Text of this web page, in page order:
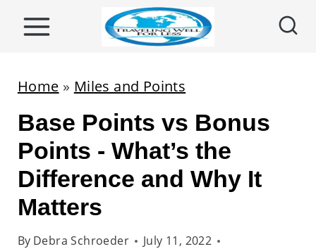
Home » Miles and Points
Base Points vs Bonus
Points - What’s the
Difference and Why It
Matters
By Debra Schroeder
July 11, 2022